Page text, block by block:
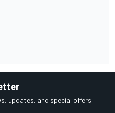
updates, and special offers